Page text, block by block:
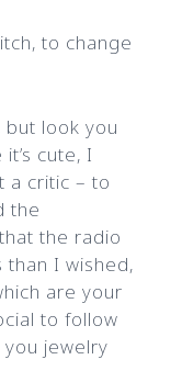
to change
but look you
cute, I
a critic – to
the
the radio
I wished,
are your
to follow
jewelry